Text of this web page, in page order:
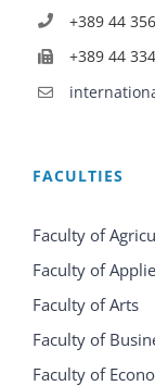
+389 44
+389 44
FACULTIES
Faculty of
Faculty of
Faculty of Arts
Faculty of
Faculty of